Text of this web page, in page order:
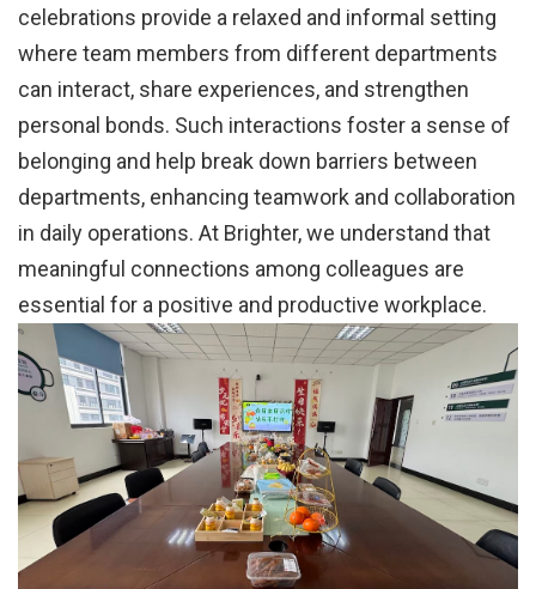
celebrations provide a relaxed and informal setting
where team members from different departments
can interact, share experiences, and strengthen
personal bonds. Such interactions foster a sense of
belonging and help break down barriers between
departments, enhancing teamwork and collaboration
in daily operations. At Brighter, we understand that
meaningful connections among colleagues are
essential for a positive and productive workplace.